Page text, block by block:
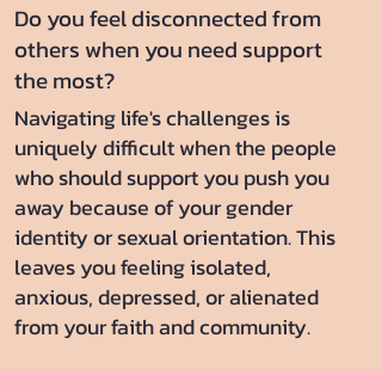
Do you feel disconnected from
others when you need support
the most?
Navigating life's challenges is
uniquely difficult when the people
who should support you push you
away because of your gender
identity or sexual orientation. This
leaves you feeling isolated,
anxious, depressed, or alienated
from your faith and community.